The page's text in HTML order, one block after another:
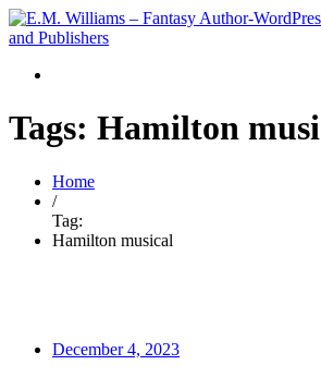
Tags: Hamilton
Home
/
Tag:
Hamilton musical
December 4, 2023